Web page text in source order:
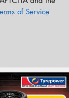
of Service